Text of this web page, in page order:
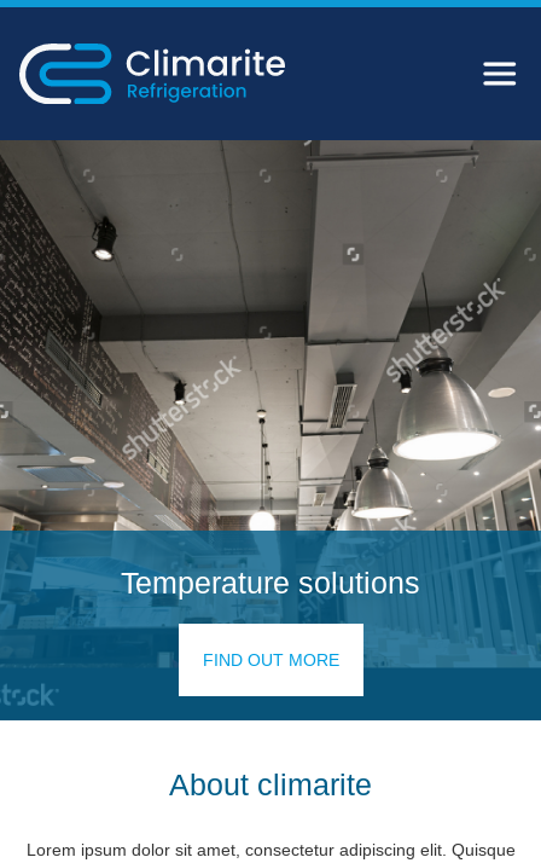
Temperature solutions
FIND OUT MORE
About climarite
Lorem ipsum dolor sit amet, consectetur adipiscing elit. Quisque